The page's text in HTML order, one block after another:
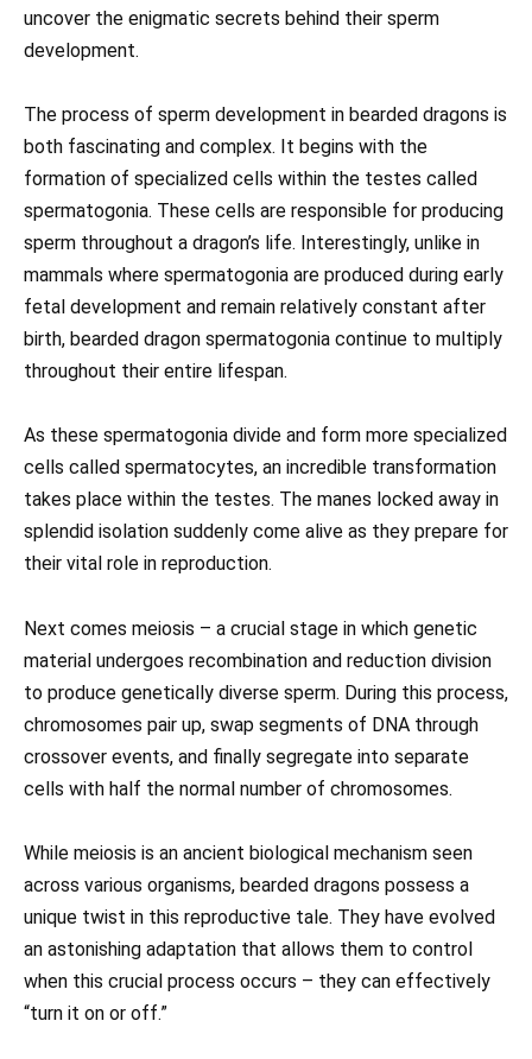
uncover the enigmatic secrets behind their sperm
development.
The process of sperm development in bearded dragons is
both fascinating and complex. It begins with the
formation of specialized cells within the testes called
spermatogonia. These cells are responsible for producing
sperm throughout a dragon’s life. Interestingly, unlike in
mammals where spermatogonia are produced during early
fetal development and remain relatively constant after
birth, bearded dragon spermatogonia continue to multiply
throughout their entire lifespan.
As these spermatogonia divide and form more specialized
cells called spermatocytes, an incredible transformation
takes place within the testes. The manes locked away in
splendid isolation suddenly come alive as they prepare for
their vital role in reproduction.
Next comes meiosis – a crucial stage in which genetic
material undergoes recombination and reduction division
to produce genetically diverse sperm. During this process,
chromosomes pair up, swap segments of DNA through
crossover events, and finally segregate into separate
cells with half the normal number of chromosomes.
While meiosis is an ancient biological mechanism seen
across various organisms, bearded dragons possess a
unique twist in this reproductive tale. They have evolved
an astonishing adaptation that allows them to control
when this crucial process occurs – they can effectively
“turn it on or off.”